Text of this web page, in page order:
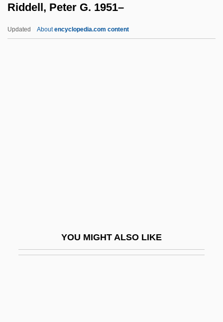
Riddell, Peter G. 1951–
Updated Aboutencyclopedia.com content
YOU MIGHT ALSO LIKE
Ricoldus De Monte Croce